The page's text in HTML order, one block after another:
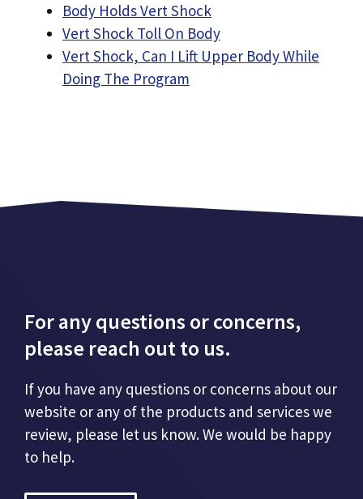
Body Holds Vert Shock
Vert Shock Toll On Body
Vert Shock, Can I Lift Upper Body While
Doing The Program
For any questions or concerns,
please reach out to us.
If you have any questions or concerns about our
website or any of the products and services we
review, please let us know. We would be happy
to help.